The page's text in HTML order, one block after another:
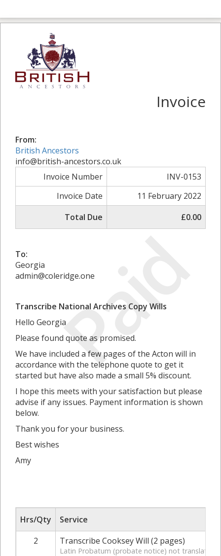
Paid
Invoice
From:
British Ancestors
info@british-ancestors.co.uk
Invoice Number
INV-0153
Invoice Date
11 February 2022
Total Due
£0.00
To:
Georgia
admin@coleridge.one
Transcribe National Archives Copy Wills
Hello Georgia
Please found quote as promised.
We have included a few pages of the Acton will in
accordance with the telephone quote to get it
started but have also made a small 5% discount.
I hope this meets with your satisfaction but please
advise if any issues. Payment information is shown
below.
Thank you for your business.
Best wishes
Amy
Hrs/Qty
Service
2
Transcribe Cooksey Will (2 pages)
Latin Probatum (probate notice) not translated